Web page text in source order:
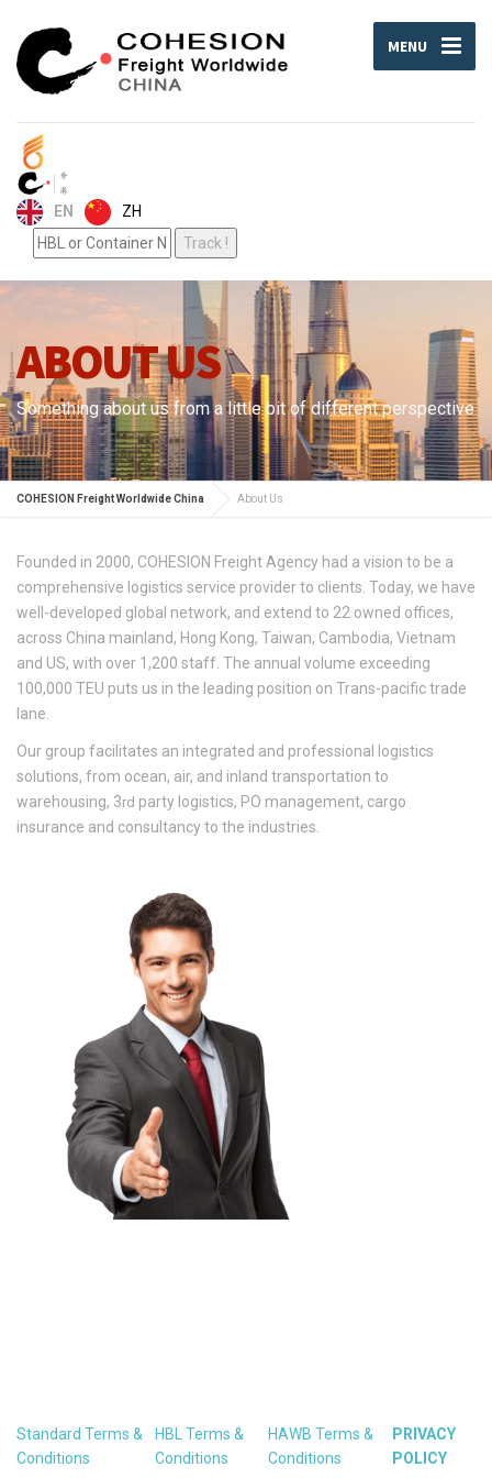
MENU
EN ZH
ABOUT US
Something about us from a little bit of different perspective
COHESION Freight Worldwide China About Us
Founded in 2000, COHESION Freight Agency had a vision to be a
comprehensive logistics service provider to clients. Today, we have
well-developed global network, and extend to 22 owned offices,
across China mainland, Hong Kong, Taiwan, Cambodia, Vietnam
and US, with over 1,200 staff. The annual volume exceeding
100,000 TEU puts us in the leading position on Trans-pacific trade
lane.
Our group facilitates an integrated and professional logistics
solutions, from ocean, air, and inland transportation to
warehousing, 3rd party logistics, PO management, cargo
insurance and consultancy to the industries.
Standard Terms &
Conditions
HBL Terms &
Conditions
HAWB Terms &
Conditions
PRIVACY
POLICY